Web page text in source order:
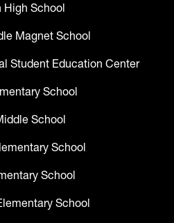
High School
Magnet School
Student Education Center
School
School
School
School
School